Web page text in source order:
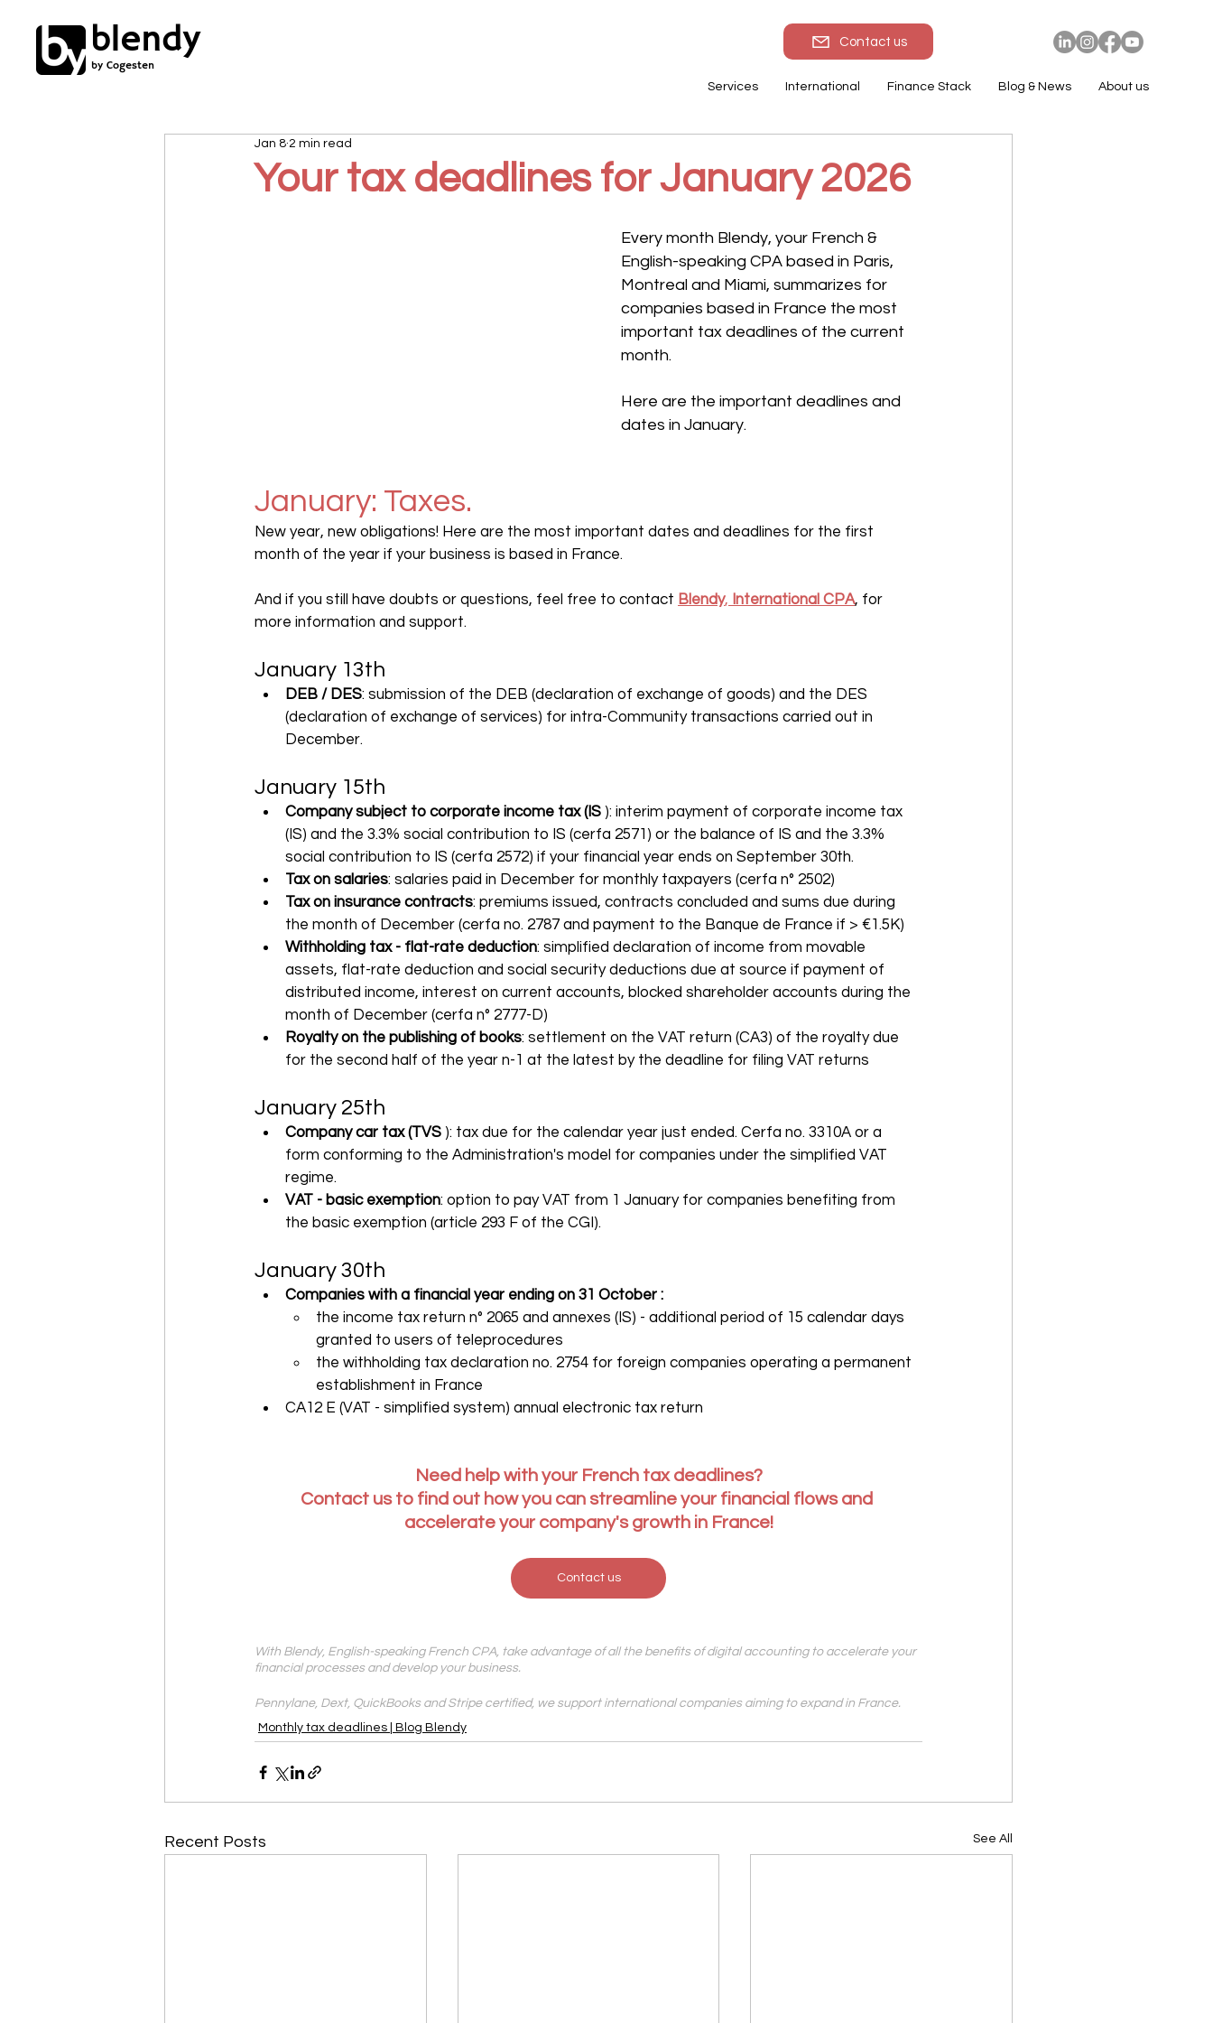
blendy
by Cogesten
Contact us
Services International Finance Stack Blog & News About us
Your tax deadlines for January 2026
Jan 8 2 min read
Every month Blendy, your French &
English-speaking CPA based in Paris,
Montreal and Miami, summarizes for
companies based in France the most
important tax deadlines of the current
month.
Here are the important deadlines and
dates in January.
January: Taxes.
New year, new obligations! Here are the most important dates and deadlines for the first
month of the year if your business is based in France.
And if you still have doubts or questions, feel free to contact Blendy, International CPA, for
more information and support.
January 13th
DEB / DES: submission of the DEB (declaration of exchange of goods) and the DES
(declaration of exchange of services) for intra-Community transactions carried out in
December.
January 15th
Company subject to corporate income tax (IS ): interim payment of corporate income tax
(IS) and the 3.3% social contribution to IS (cerfa 2571) or the balance of IS and the 3.3%
social contribution to IS (cerfa 2572) if your financial year ends on September 30th.
Tax on salaries: salaries paid in December for monthly taxpayers (cerfa n° 2502)
Tax on insurance contracts: premiums issued, contracts concluded and sums due during
the month of December (cerfa no. 2787 and payment to the Banque de France if > €1.5K)
Withholding tax - flat-rate deduction: simplified declaration of income from movable
assets, flat-rate deduction and social security deductions due at source if payment of
distributed income, interest on current accounts, blocked shareholder accounts during the
month of December (cerfa n° 2777-D)
Royalty on the publishing of books: settlement on the VAT return (CA3) of the royalty due
for the second half of the year n-1 at the latest by the deadline for filing VAT returns
January 25th
Company car tax (TVS ): tax due for the calendar year just ended. Cerfa no. 3310A or a
form conforming to the Administration's model for companies under the simplified VAT
regime.
VAT - basic exemption: option to pay VAT from 1 January for companies benefiting from
the basic exemption (article 293 F of the CGI).
January 30th
Companies with a financial year ending on 31 October :
the income tax return n° 2065 and annexes (IS) - additional period of 15 calendar days
granted to users of teleprocedures
the withholding tax declaration no. 2754 for foreign companies operating a permanent
establishment in France
CA12 E (VAT - simplified system) annual electronic tax return
Need help with your French tax deadlines?
Contact us to find out how you can streamline your financial flows and
accelerate your company's growth in France!
Contact us
With Blendy, English-speaking French CPA, take advantage of all the benefits of digital accounting to accelerate your
financial processes and develop your business.
Pennylane, Dext, QuickBooks and Stripe certified, we support international companies aiming to expand in France.
Monthly tax deadlines | Blog Blendy
Recent Posts See All